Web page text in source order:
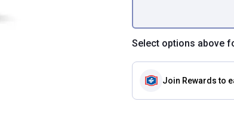
Select options above
Join Rewards to